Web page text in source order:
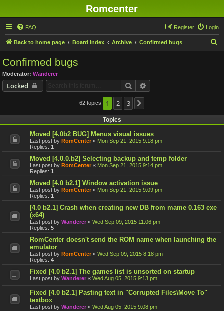
Romcenter
FAQ Login
Register
Back to home page Board index Archive Confirmed bugs
Confirmed bugs
Moderator: Wanderer
Locked Search
62 topics 1 2 3
Topics
Moved [4.0b2 BUG] Menus visual issues
Last post by RomCenter « Mon Sep 21, 2015 9:18 pm
Replies: 1
Moved [4.0.0.b2] Selecting backup and temp folder
Last post by RomCenter « Mon Sep 21, 2015 9:14 pm
Replies: 1
Moved [4.0 b2.1] Window activation issue
Last post by RomCenter « Mon Sep 21, 2015 9:09 pm
Replies: 1
[4.0 b2.1] Crash when creating new DB from mame 0.163 exe
(x64)
Last post by Wanderer « Wed Sep 09, 2015 11:06 pm
Replies: 5
RomCenter doesn't send the ROM name when launching the
emulator
Last post by RomCenter « Wed Sep 09, 2015 8:18 pm
Replies: 4
Fixed [4.0 b2.1] The games list is unsorted on startup
Last post by Wanderer « Wed Aug 05, 2015 9:13 pm
Fixed [4.0 b2.1] Pasting text in "Corrupted Files\Move To"
textbox
Last post by Wanderer « Wed Aug 05, 2015 9:08 pm